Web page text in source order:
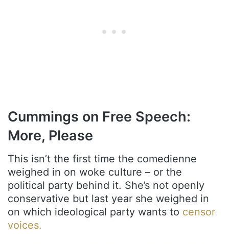
Cummings on Free Speech:
More, Please
This isn’t the first time the comedienne
weighed in on woke culture – or the
political party behind it. She’s not openly
conservative but last year she weighed in
on which ideological party wants to censor
voices.